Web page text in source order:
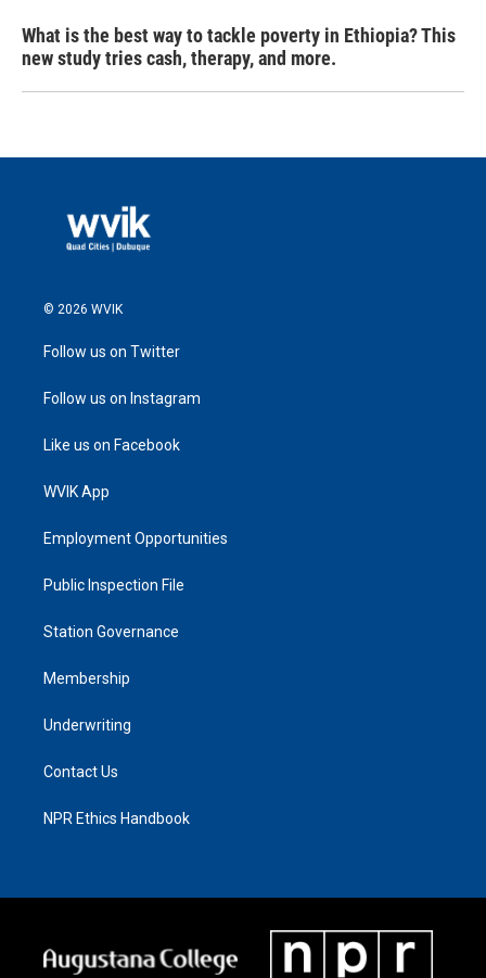
What is the best way to tackle poverty in Ethiopia? This
new study tries cash, therapy, and more.
© 2026 WVIK
Follow us on Twitter
Follow us on Instagram
Like us on Facebook
WVIK App
Employment Opportunities
Public Inspection File
Station Governance
Membership
Underwriting
Contact Us
NPR Ethics Handbook